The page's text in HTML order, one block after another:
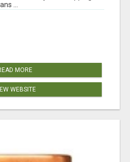
...
MORE
WEBSITE